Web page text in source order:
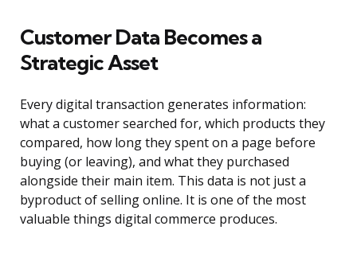
Customer Data Becomes a
Strategic Asset
Every digital transaction generates information:
what a customer searched for, which products they
compared, how long they spent on a page before
buying (or leaving), and what they purchased
alongside their main item. This data is not just a
byproduct of selling online. It is one of the most
valuable things digital commerce produces.